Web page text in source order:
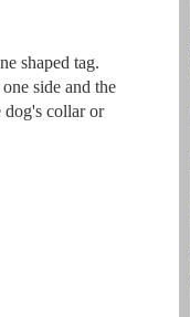
shaped tag.
side and the
dog's collar or